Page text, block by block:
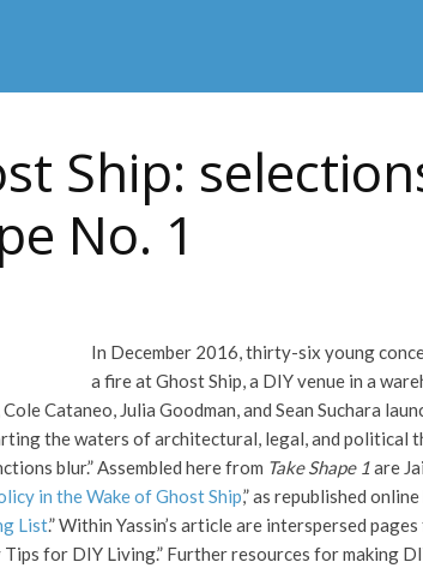
Ship:
No. 1
In December 2016, thirty-six young
a fire at Ghost Ship, a DIY venue in a
Cataneo, Julia Goodman, and Sean Suchara
the waters of architectural, legal, and political
blur.” Assembled here from Take Shape 1are
in the Wake of Ghost Ship,” as republished
List.” Within Yassin’s article are interspersed
for DIY Living.” Further resources for making